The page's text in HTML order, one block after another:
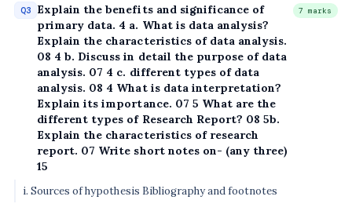
Q3
Explain the benefits and significance of
primary data. 4 a. What is data analysis?
Explain the characteristics of data analysis.
08 4 b. Discuss in detail the purpose of data
analysis. 07 4 c. different types of data
analysis. 08 4 What is data interpretation?
Explain its importance. 07 5 What are the
different types of Research Report? 08 5b.
Explain the characteristics of research
report. 07 Write short notes on- (any three)
15
7 marks
i. Sources of hypothesis Bibliography and footnotes